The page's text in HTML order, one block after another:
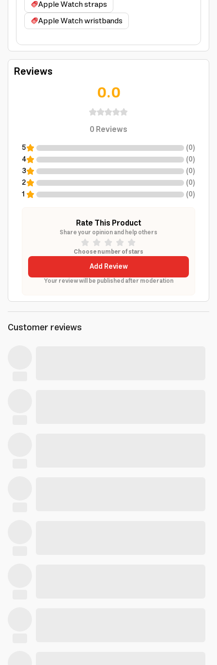
Apple Watch straps
Apple Watch wristbands
Reviews
0.0
0Reviews
5 (0)
4
(0)
3
(0)
2
(0)
1
(0)
Rate This Product
Share your opinion and help others
Choose number of stars
Add Review
Your review will be published after moderation
Customer reviews